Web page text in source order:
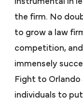
the firm. No
to grow a law
competition,
immensely
Fight to
individuals to